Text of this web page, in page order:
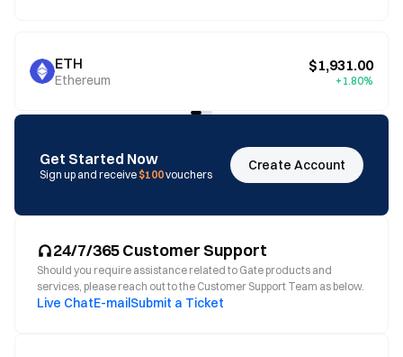
ETH
Ethereum
$1,931.00
+1.80%
Get Started Now
Sign up and receive $100vouchers
Create Account
24/7/365 Customer Support
Should you require assistance related to Gate products and
services, please reach out to the Customer Support Team as below.
Live ChatE-mail Submit a Ticket